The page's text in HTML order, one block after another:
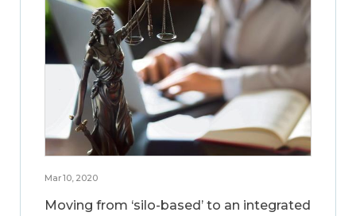
Mar 10, 2020
Moving from ‘silo-based’ to an integrated